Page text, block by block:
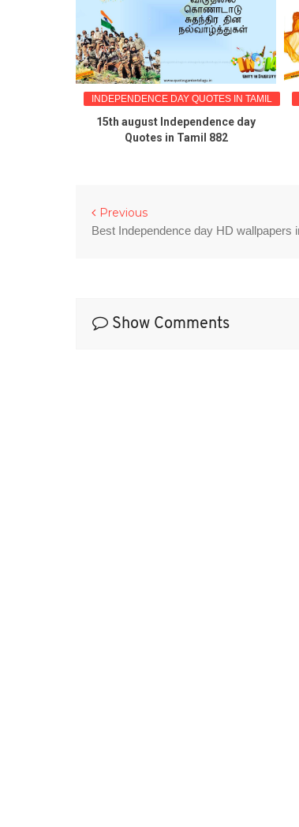
INDEPENDENCE DAY QUOTES IN TAMIL
15th august Independence day
Quotes in Tamil 882
Previous
Best Independence day HD wallpapers
Show Comments